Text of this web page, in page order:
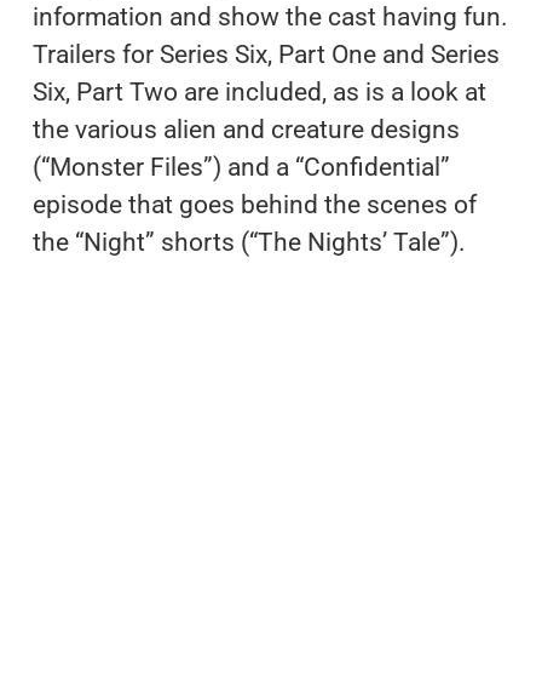
information and show the cast having fun.
Trailers for Series Six, Part One and Series
Six, Part Two are included, as is a look at
the various alien and creature designs
(“Monster Files”) and a “Confidential”
episode that goes behind the scenes of
the “Night” shorts (“The Nights’ Tale”).